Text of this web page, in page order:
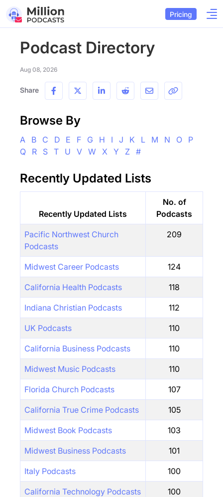
Pricing
Podcast Directory
Aug 08, 2026
Share
Browse By
A B C D E F G H I J K L M N O
P
Q
R S T U V W X Y Z #
Recently Updated Lists
Recently Updated Lists
No. of
Podcasts
Pacific Northwest Church
Podcasts
209
Midwest Career Podcasts 124
California Health Podcasts 118
Indiana Christian Podcasts 112
UK Podcasts 110
California Business Podcasts 110
Midwest Music Podcasts 110
Florida Church Podcasts 107
California True Crime Podcasts 105
Midwest Book Podcasts 103
Midwest Business Podcasts 101
Italy Podcasts 100
California Technology Podcasts 100